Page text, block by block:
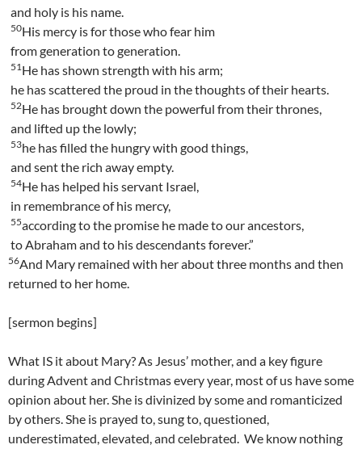
and holy is his name.
50His mercy is for those who fear him
from generation to generation.
51He has shown strength with his arm;
he has scattered the proud in the thoughts of their hearts.
52He has brought down the powerful from their thrones,
and lifted up the lowly;
53he has filled the hungry with good things,
and sent the rich away empty.
54He has helped his servant Israel,
in remembrance of his mercy,
55according to the promise he made to our ancestors,
to Abraham and to his descendants forever.”
56And Mary remained with her about three months and then
returned to her home.
[sermon begins]
What IS it about Mary? As Jesus’ mother, and a key figure
during Advent and Christmas every year, most of us have some
opinion about her. She is divinized by some and romanticized
by others. She is prayed to, sung to, questioned,
underestimated, elevated, and celebrated. We know nothing